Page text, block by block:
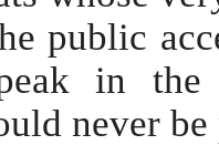
public
in the
never be